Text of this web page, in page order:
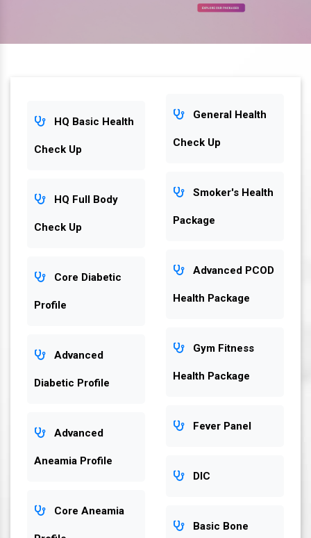
HQ Basic Health
Check Up
HQ Full Body
Check Up
Core Diabetic
Profile
Advanced
Diabetic Profile
Advanced
Aneamia Profile
Core Aneamia
General Health
Check Up
Smoker's Health
Package
Advanced PCOD
Health Package
Gym Fitness
Health Package
Fever Panel
DIC
Basic Bone